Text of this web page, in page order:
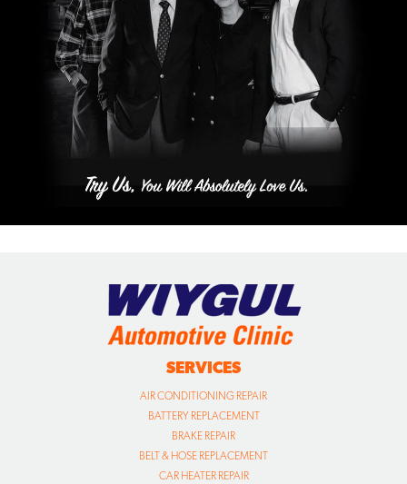
SERVICES
AIR CONDITIONING REPAIR
BATTERY REPLACEMENT
BRAKE REPAIR
BELT & HOSE REPLACEMENT
CAR HEATER REPAIR